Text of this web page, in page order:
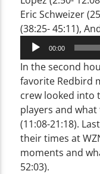
Eric Schweizer
(38:25- 45:11),
Audio
Player
00:00
In the second
favorite Redbird
crew looked into
players and
(11:08-21:18).
their times at
moments and
52:03).